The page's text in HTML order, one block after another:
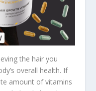
the hair you
overall health. If
amount of vitamins